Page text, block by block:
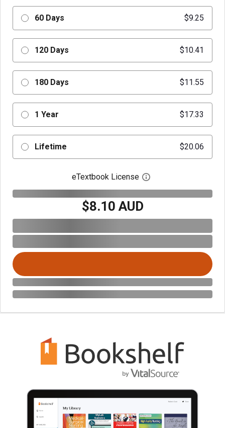
60 Days $9.25
120 Days $10.41
180 Days $11.55
1 Year $17.33
Lifetime $20.06
eTextbook License Open digital license
$8.10 AUD